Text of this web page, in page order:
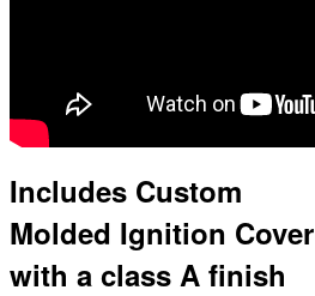
Includes Custom
Molded Ignition Cover
with a class A finish